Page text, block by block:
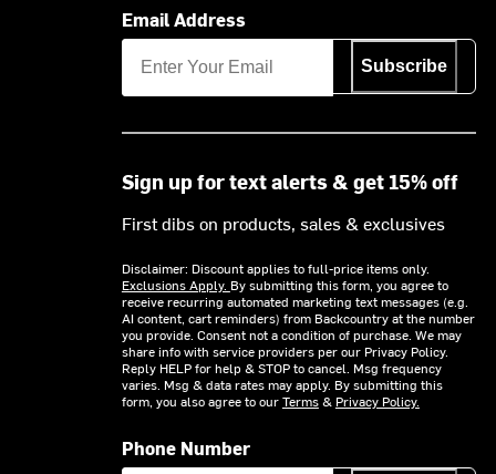
Email Address
Subscribe
Sign up for text alerts & get 15% off
First dibs on products, sales & exclusives
Disclaimer: Discount applies to full-price items only.
Exclusions Apply. By submitting this form, you agree to
receive recurring automated marketing text messages (e.g.
AI content, cart reminders) from Backcountry at the number
you provide. Consent not a condition of purchase. We may
share info with service providers per our Privacy Policy.
Reply HELP for help & STOP to cancel. Msg frequency
varies. Msg & data rates may apply. By submitting this
form, you also agree to ourTerms& Privacy Policy.
Phone Number